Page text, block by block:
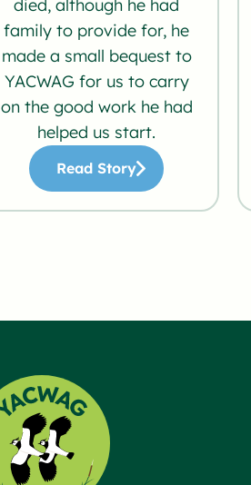
died, although he had
family to provide for, he
made a small bequest to
YACWAG for us to carry
on the good work he had
helped us start.
Read Story